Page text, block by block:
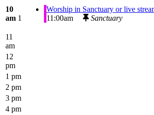
10
am 1
Worship in Sanctuary or live
11:00am
Sanctuary
11
am
12
pm
1 pm
2 pm
3 pm
4 pm